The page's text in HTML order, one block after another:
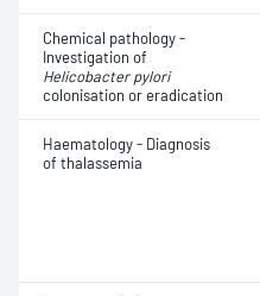
Chemical pathology -
Investigation of
Helicobacter pylori
colonisation or eradication
Haematology - Diagnosis
of thalassemia